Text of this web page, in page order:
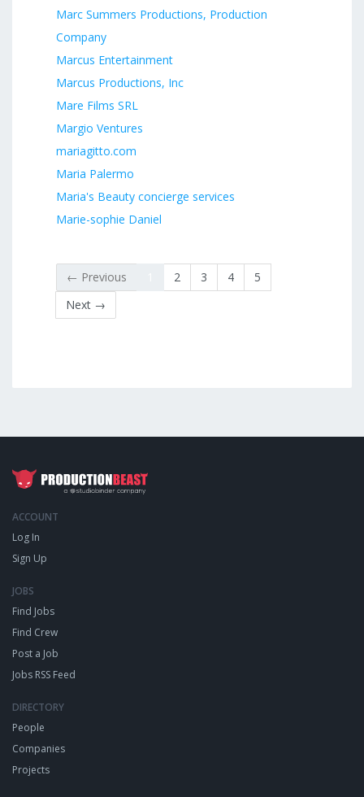
Marc Summers Productions, Production
Company
Marcus Entertainment
Marcus Productions, Inc
Mare Films SRL
Margio Ventures
mariagitto.com
Maria Palermo
Maria's Beauty concierge services
Marie-sophie Daniel
← Previous 2 3 4
5
Next →
ACCOUNT
Log In
Sign Up
JOBS
Find Jobs
Find Crew
Post a Job
Jobs RSS Feed
DIRECTORY
People
Companies
Projects